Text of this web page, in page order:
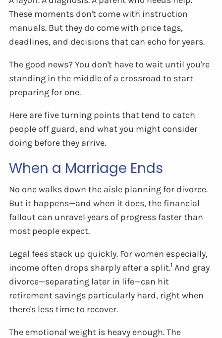
These moments don't come with instruction
manuals. But they do come with price tags,
deadlines, and decisions that can echo for years.
The good news? You don't have to wait until you're
standing in the middle of a crossroad to start
preparing for one.
Here are five turning points that tend to catch
people off guard, and what you might consider
doing before they arrive.
When a Marriage Ends
No one walks down the aisle planning for divorce.
But it happens—and when it does, the financial
fallout can unravel years of progress faster than
most people expect.
Legal fees stack up quickly. For women especially,
income often drops sharply after a split.1 And gray
divorce—separating later in life—can hit
retirement savings particularly hard, right when
there's less time to recover.
The emotional weight is heavy enough. The